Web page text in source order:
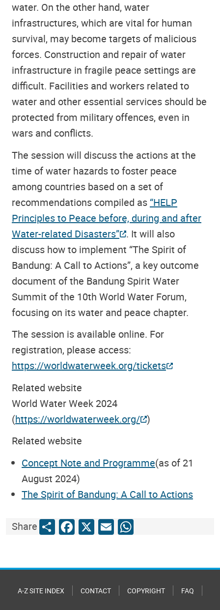
water. On the other hand, water
infrastructures, which are vital for human
survival, may become targets of malicious
forces. Construction and repair of water
infrastructure in fragile peace settings are
difficult. Facilities and workers related to
water and other essential services should be
protected from military offences, even in
wars and conflicts.
The session will discuss the actions at the
time of water hazards to foster peace
among countries based on a set of
recommendations compiled as “HELP
Principles to Peace before, during and after
Water-related Disasters” . It will also
discuss how to implement “The Spirit of
Bandung: A Call to Actions”, a key outcome
document of the Bandung Spirit Water
Summit of the 10th World Water Forum,
focusing on its water and peace chapter.
The session is available online. For
registration, please access:
https://worldwaterweek.org/tickets
Related website
World Water Week 2024
(https://worldwaterweek.org/ )
Related website
Concept Note and Programme(as of 21
August 2024)
The Spirit of Bandung: A Call to Actions
ShareShareFacebook
X EmailWhatsApp
A-Z SITE INDEX CONTACT COPYRIGHT FAQ